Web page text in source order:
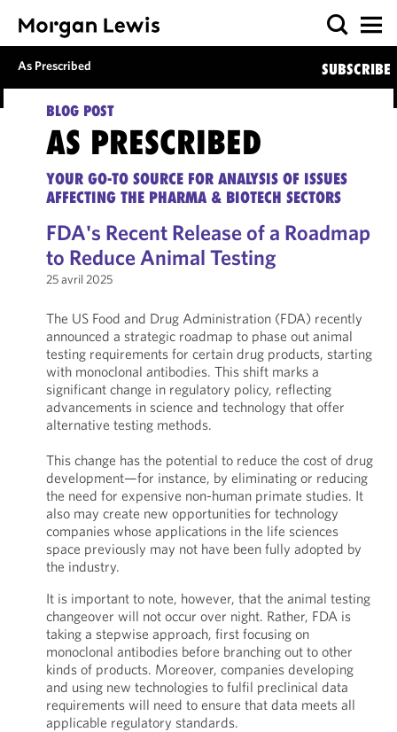
As Prescribed SUBSCRIBE
BLOG POST
AS PRESCRIBED
YOUR GO-TO SOURCE FOR ANALYSIS OF ISSUES
AFFECTING THE PHARMA & BIOTECH SECTORS
FDA's Recent Release of a Roadmap
to Reduce Animal Testing
25 avril 2025
The US Food and Drug Administration (FDA) recently
announced a strategic roadmap to phase out animal
testing requirements for certain drug products, starting
with monoclonal antibodies. This shift marks a
significant change in regulatory policy, reflecting
advancements in science and technology that offer
alternative testing methods.
This change has the potential to reduce the cost of drug
development—for instance, by eliminating or reducing
the need for expensive non-human primate studies. It
also may create new opportunities for technology
companies whose applications in the life sciences
space previously may not have been fully adopted by
the industry.
It is important to note, however, that the animal testing
changeover will not occur over night. Rather, FDA is
taking a stepwise approach, first focusing on
monoclonal antibodies before branching out to other
kinds of products. Moreover, companies developing
and using new technologies to fulfil preclinical data
requirements will need to ensure that data meets all
applicable regulatory standards.